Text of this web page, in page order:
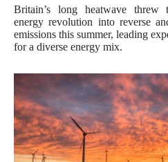
Britain’s long heatwave threw
energy revolution into reverse
emissions this summer, leading
for a diverse energy mix.